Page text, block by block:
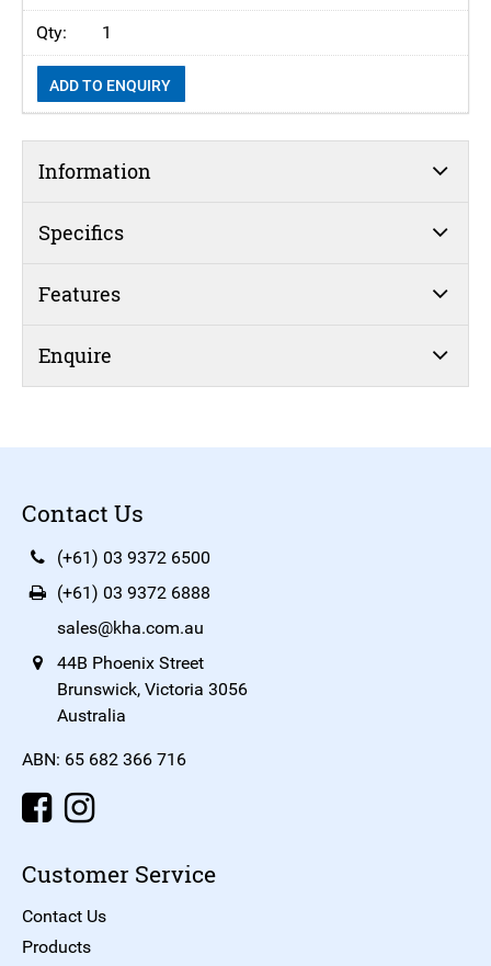
1
ADD TO ENQUIRY
Information
Specifics
Features
Enquire
Contact Us
(+61) 03 9372 6500
(+61) 03 9372 6888
sales@kha.com.au
44B Phoenix Street
Brunswick, Victoria 3056
Australia
ABN: 65 682 366 716
Customer Service
Contact Us
Products